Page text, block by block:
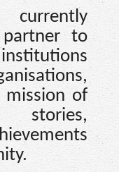
to
mission of
stories,